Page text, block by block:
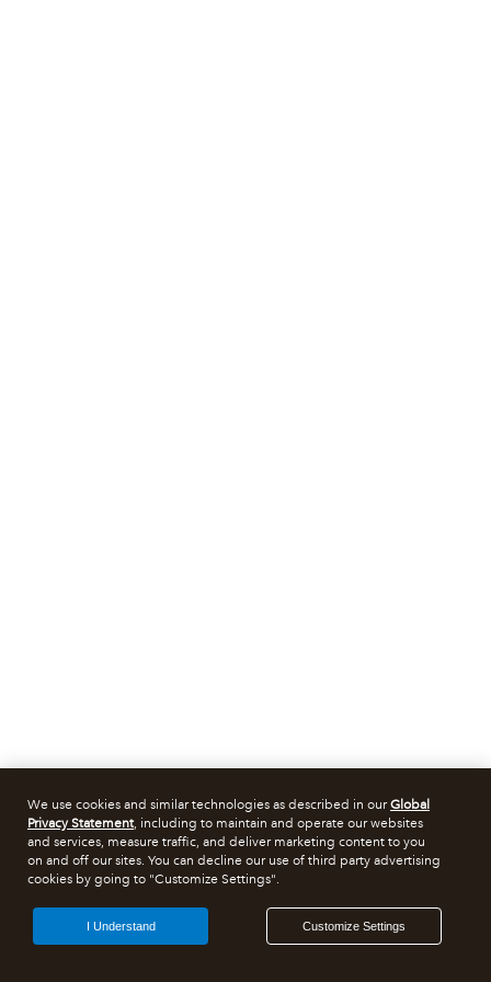
We use cookies and similar technologies as described in ourGlobal
Privacy Statement, including to maintain and operate our websites
and services, measure traffic, and deliver marketing content to you
on and off our sites. You can decline our use of third party advertising
cookies by going to "Customize Settings".
Customize Settings
I Understand